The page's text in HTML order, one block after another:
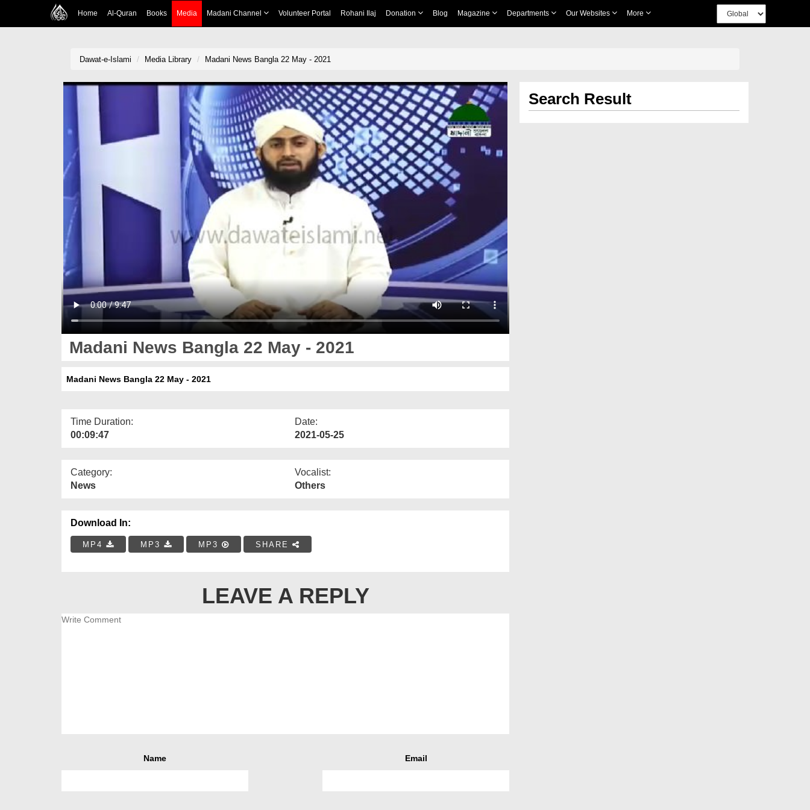
Home Al-Quran Books Media Madani Channel Volunteer Portal Rohani Ilaj Donation Blog Magazine Departments Our Websites More
Dawat-e-Islami Media Library Madani News Bangla 22 May - 2021
Madani News Bangla 22 May - 2021
Madani News Bangla 22 May - 2021
Time Duration:
00:09:47
Date:
2021-05-25
Category:
News
Vocalist:
Others
Download In:
MP4 MP3 MP3 SHARE
LEAVE A REPLY
Name Email
Search Result